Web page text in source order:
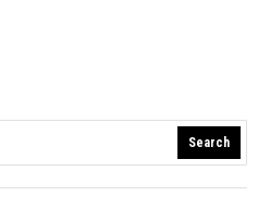
Search